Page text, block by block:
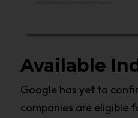
Available
Google has yet to
companies are eligible